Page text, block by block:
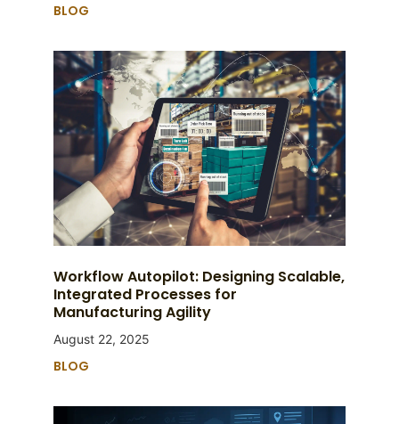
BLOG
Workflow Autopilot: Designing Scalable,
Integrated Processes for
Manufacturing Agility
August 22, 2025
BLOG